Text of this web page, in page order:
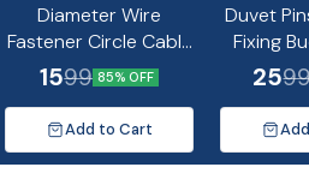
Diameter Wire
Fastener Circle Cable
Clips with Metal Nail
(10pc)
1599 85% OFF
Add to Cart
Duvet
Fixing
Non-Slip
Quil
Fixing
25